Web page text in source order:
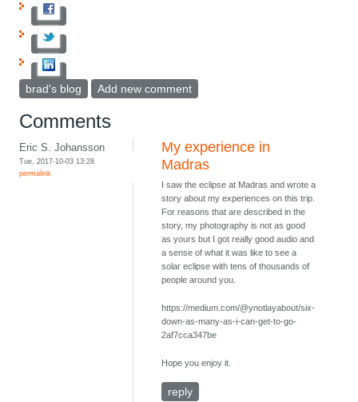
brad's blog Add new comment
Comments
Eric S. Johansson
Tue, 2017-10-03 13:28
permalink
My experience in
Madras
I saw the eclipse at Madras and wrote a
story about my experiences on this trip.
For reasons that are described in the
story, my photography is not as good
as yours but I got really good audio and
a sense of what it was like to see a
solar eclipse with tens of thousands of
people around you.
https://medium.com/@ynotlayabout/six-
down-as-many-as-i-can-get-to-go-
2af7cca347be
Hope you enjoy it.
reply